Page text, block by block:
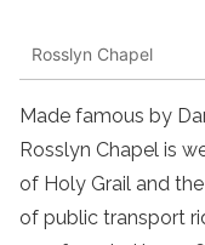
Rosslyn Chapel
Made famous by
Rosslyn Chapel is
of Holy Grail and
of public transport